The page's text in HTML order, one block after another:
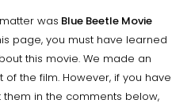
was Blue Beetle Movie
page, you must have learned
this movie. We made an
the film. However, if you have
in the comments below,